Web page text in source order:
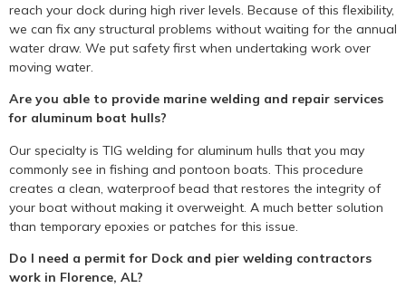
reach your dock during high river levels. Because of this flexibility,
we can fix any structural problems without waiting for the annual
water draw. We put safety first when undertaking work over
moving water.
Are you able to provide marine welding and repair services
for aluminum boat hulls?
Our specialty is TIG welding for aluminum hulls that you may
commonly see in fishing and pontoon boats. This procedure
creates a clean, waterproof bead that restores the integrity of
your boat without making it overweight. A much better solution
than temporary epoxies or patches for this issue.
Do I need a permit for Dock and pier welding contractors
work in Florence, AL?